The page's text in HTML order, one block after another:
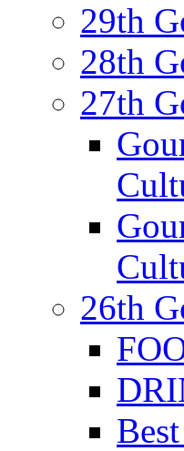
29th
28th
27th
26th